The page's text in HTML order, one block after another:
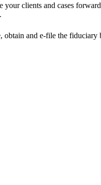
clients and cases
obtain and e-file the